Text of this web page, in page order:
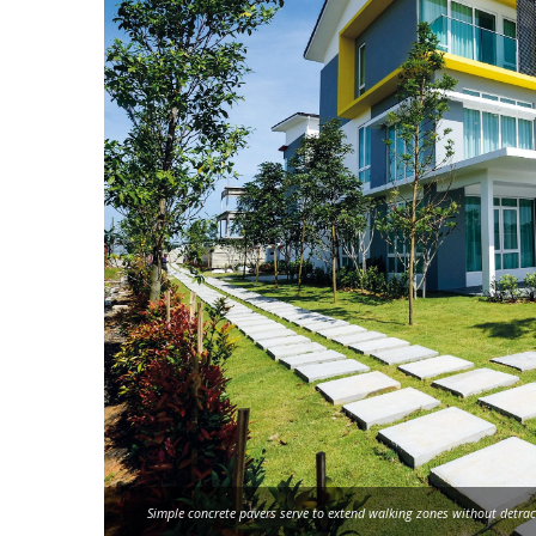
Simple concrete pavers serve to extend walking zones without